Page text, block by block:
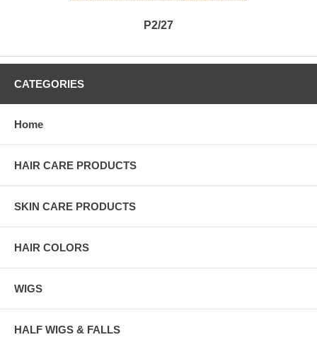
P2/27
CATEGORIES
Home
HAIR CARE PRODUCTS
SKIN CARE PRODUCTS
HAIR COLORS
WIGS
HALF WIGS & FALLS